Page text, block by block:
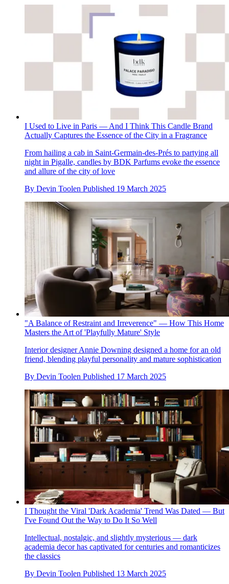
I Used to Live in Paris — And I Think This Candle Brand
Actually Captures the Essence of the City in a Fragrance
From hailing a cab in Saint-Germain-des-Prés to partying all
night in Pigalle, candles by BDK Parfums evoke the essence
and allure of the city of love
By Devin Toolen Published 19 March 2025
"A Balance of Restraint and Irreverence" — How This Home
Masters the Art of 'Playfully Mature' Style
Interior designer Annie Downing designed a home for an old
friend, blending playful personality and mature sophistication
By Devin Toolen Published 17 March 2025
I Thought the Viral 'Dark Academia' Trend Was Dated — But
I've Found Out the Way to Do It So Well
Intellectual, nostalgic, and slightly mysterious — dark
academia decor has captivated for centuries and romanticizes
the classics
By Devin Toolen Published 13 March 2025